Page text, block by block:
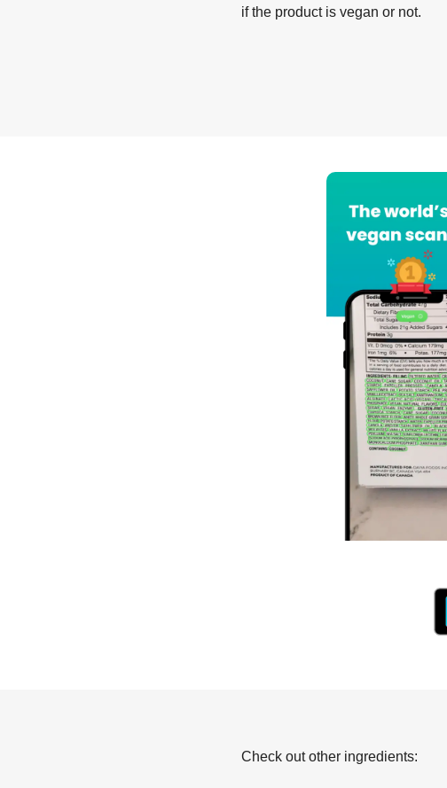
if the product is vegan or not.
Check out other ingredients: